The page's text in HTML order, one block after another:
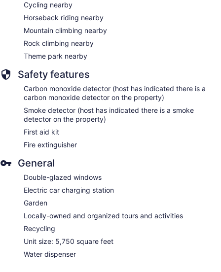
Cycling nearby
Horseback riding nearby
Mountain climbing nearby
Rock climbing nearby
Theme park nearby
Safety features
Carbon monoxide detector (host has indicated there is a
carbon monoxide detector on the property)
Smoke detector (host has indicated there is a smoke
detector on the property)
First aid kit
Fire extinguisher
General
Double-glazed windows
Electric car charging station
Garden
Locally-owned and organized tours and activities
Recycling
Unit size: 5,750 square feet
Water dispenser